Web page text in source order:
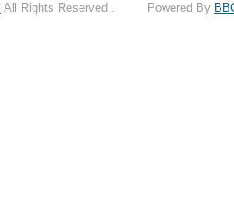
All Rights Reserved . Powered By